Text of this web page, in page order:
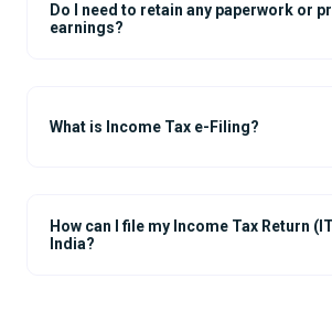
Do I need to retain any paperwork or
earnings?
What is Income Tax e-Filing?
How can I file my Income Tax Return
India?